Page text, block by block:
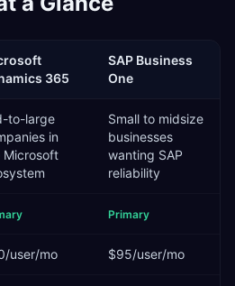
365
SAP Business
One
to-large
in
Microsoft
Small to midsize
businesses
wanting SAP
reliability
Primary
user/mo $95/user/mo